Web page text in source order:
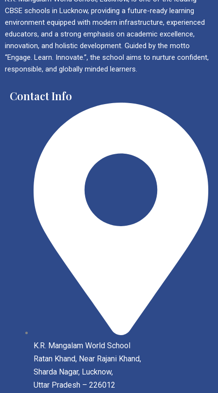
CBSE schools in Lucknow, providing a future-ready learning
environment equipped with modern infrastructure, experienced
educators, and a strong emphasis on academic excellence,
innovation, and holistic development. Guided by the motto
“Engage. Learn. Innovate.”, the school aims to nurture confident,
responsible, and globally minded learners.
Contact Info
K.R. Mangalam World School
Ratan Khand, Near Rajani Khand,
Sharda Nagar, Lucknow,
Uttar Pradesh – 226012